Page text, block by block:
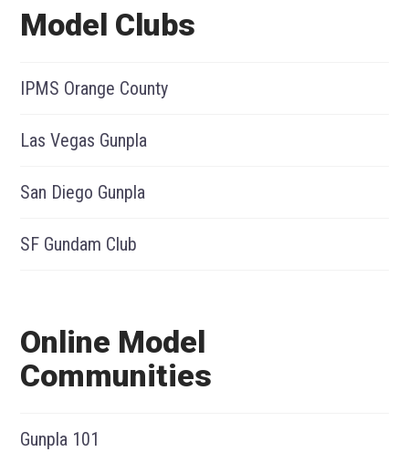
Model Clubs
IPMS Orange County
Las Vegas Gunpla
San Diego Gunpla
SF Gundam Club
Online Model
Communities
Gunpla 101